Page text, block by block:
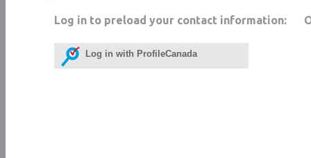
Log in to preload your contact information:
Log in with ProfileCanada